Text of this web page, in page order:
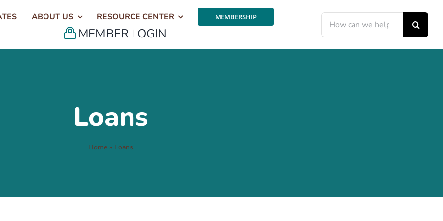
ABOUT US RESOURCE CENTER MEMBERSHIP
MEMBER LOGIN
for:
Loans
Home » Loans